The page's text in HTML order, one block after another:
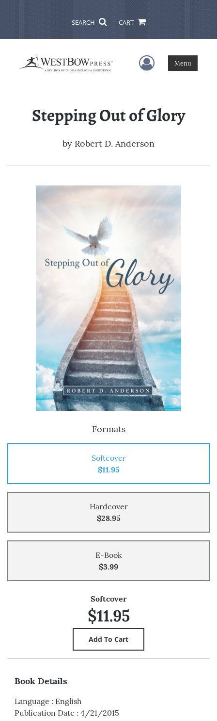
SEARCH CART
User Menu
Menu
Stepping Out of Glory
by Robert D. Anderson
Formats
Softcover
$11.95
Hardcover
$28.95
E-Book
$3.99
Softcover
$11.95
Book Details
Language : English
Publication Date : 4/21/2015